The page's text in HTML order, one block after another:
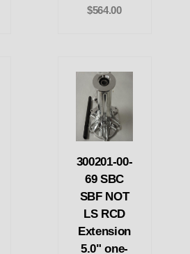
$564.00
300201-00-
69 SBC
SBF NOT
LS RCD
Extension
5.0" one-